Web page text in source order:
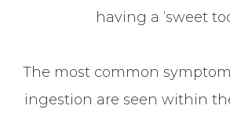
having a ‘sweet
The most common
ingestion are seen within